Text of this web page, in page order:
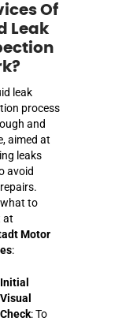
Of
Leak
leak
process
and
aimed at
leaks
avoid
what to
at
Motor
:
Initial
Visual
Check: To